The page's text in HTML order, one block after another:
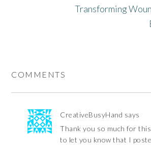
Transforming
COMMENTS
CreativeBusyHand says
Thank you so much for
to let you know that I